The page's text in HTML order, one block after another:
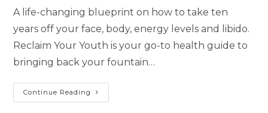
A life-changing blueprint on how to take ten
years off your face, body, energy levels and libido.
Reclaim Your Youth is your go-to health guide to
bringing back your fountain…
Continue Reading Reclaim
Your